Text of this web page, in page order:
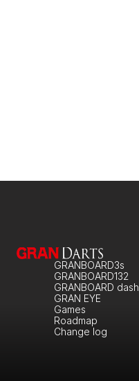
GRANBOARD3s
GRANBOARD132
GRANBOARD dash
GRAN EYE
Games
Roadmap
Change log